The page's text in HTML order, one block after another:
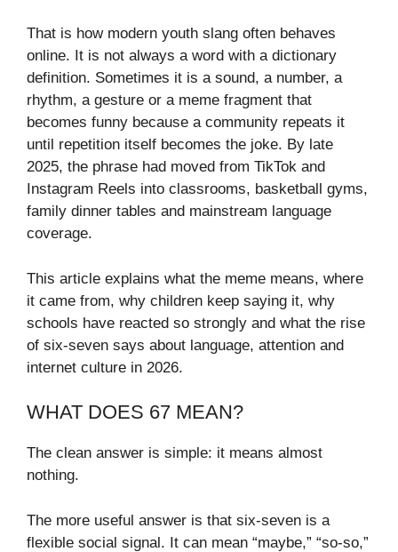
That is how modern youth slang often behaves
online. It is not always a word with a dictionary
definition. Sometimes it is a sound, a number, a
rhythm, a gesture or a meme fragment that
becomes funny because a community repeats it
until repetition itself becomes the joke. By late
2025, the phrase had moved from TikTok and
Instagram Reels into classrooms, basketball gyms,
family dinner tables and mainstream language
coverage.
This article explains what the meme means, where
it came from, why children keep saying it, why
schools have reacted so strongly and what the rise
of six-seven says about language, attention and
internet culture in 2026.
WHAT DOES 67 MEAN?
The clean answer is simple: it means almost
nothing.
The more useful answer is that six-seven is a
flexible social signal. It can mean “maybe,” “so-so,”